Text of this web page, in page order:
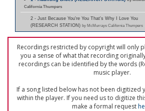
California Thumpers
2 - Just Because You're You That's Why I Love You
(RESEARCH STATION) by McMurrays California Thumpers
Recordings restricted by copyright will only
you a sense of what that recording
recordings can be identified by the words
music player.
If a song listed below has not been digitized
within the player. If you need us to digitize
make a formal request